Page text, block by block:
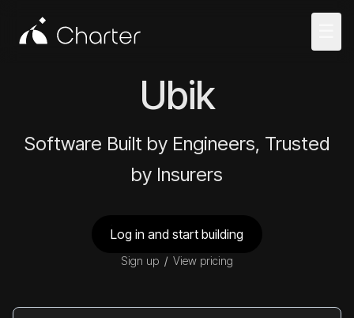
Ubik
Software Built by Engineers, Trusted
by Insurers
Log in and start building
Sign up / View pricing